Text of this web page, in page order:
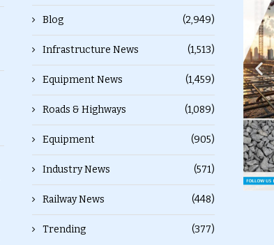
Blog (2,949)
Infrastructure News (1,513)
Equipment News (1,459)
Roads & Highways (1,089)
Equipment (905)
Industry News (571)
Railway News (448)
Trending (377)